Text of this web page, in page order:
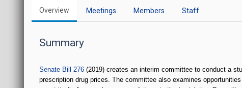
Overview Meetings Members Staff
Summary
Senate Bill 276 (2019) creates an interim committee to conduct a
prescription drug prices. The committee also examines